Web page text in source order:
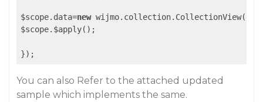
$scope.data=new
$scope.$apply();
You can also Refer to the attached updated
sample which implements the same.